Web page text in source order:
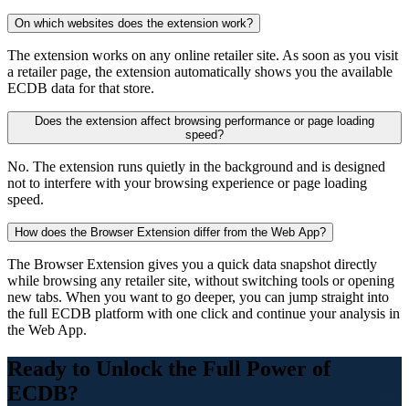
On which websites does the extension work?
The extension works on any online retailer site. As soon as you visit
a retailer page, the extension automatically shows you the available
ECDB data for that store.
Does the extension affect browsing performance or page loading
speed?
No. The extension runs quietly in the background and is designed
not to interfere with your browsing experience or page loading
speed.
How does the Browser Extension differ from the Web App?
The Browser Extension gives you a quick data snapshot directly
while browsing any retailer site, without switching tools or opening
new tabs. When you want to go deeper, you can jump straight into
the full ECDB platform with one click and continue your analysis in
the Web App.
Ready to Unlock the Full Power of
ECDB?